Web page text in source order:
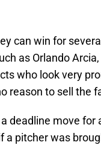
can win for
as Orlando
who look very
reason to sell the
deadline move for
a pitcher was